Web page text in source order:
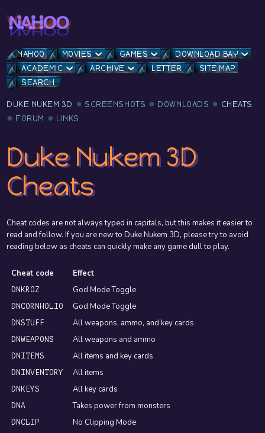
NAHOO MOVIES GAMES
DOWNLOAD BAY
ACADEMIC
ARCHIVE LETTER
SITE MAP
SEARCH
DUKE NUKEM 3D SCREENSHOTS DOWNLOADS
CHEATS
FORUM
LINKS
Duke Nukem 3D
Cheats
Cheat codes are not always typed in capitals, but this makes it easier to
read and follow. If you are new to Duke Nukem 3D, please try to avoid
reading below as cheats can quickly make any game dull to play.
Cheat code Effect
DNKROZ God Mode Toggle
DNCORNHOLIO God Mode Toggle
DNSTUFF All weapons, ammo, and key cards
DNWEAPONS All weapons and ammo
DNITEMS All items and key cards
DNINVENTORY All items
DNKEYS All key cards
DNA Takes power from monsters
DNCLIP No Clipping Mode